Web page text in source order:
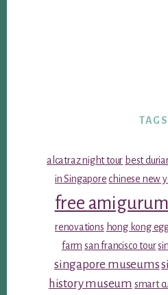
TAGS
alcatraz night tour best
in Singapore chinese new
free
renovations hong kong
farm san francisco tour
singapore museums
history museum smart